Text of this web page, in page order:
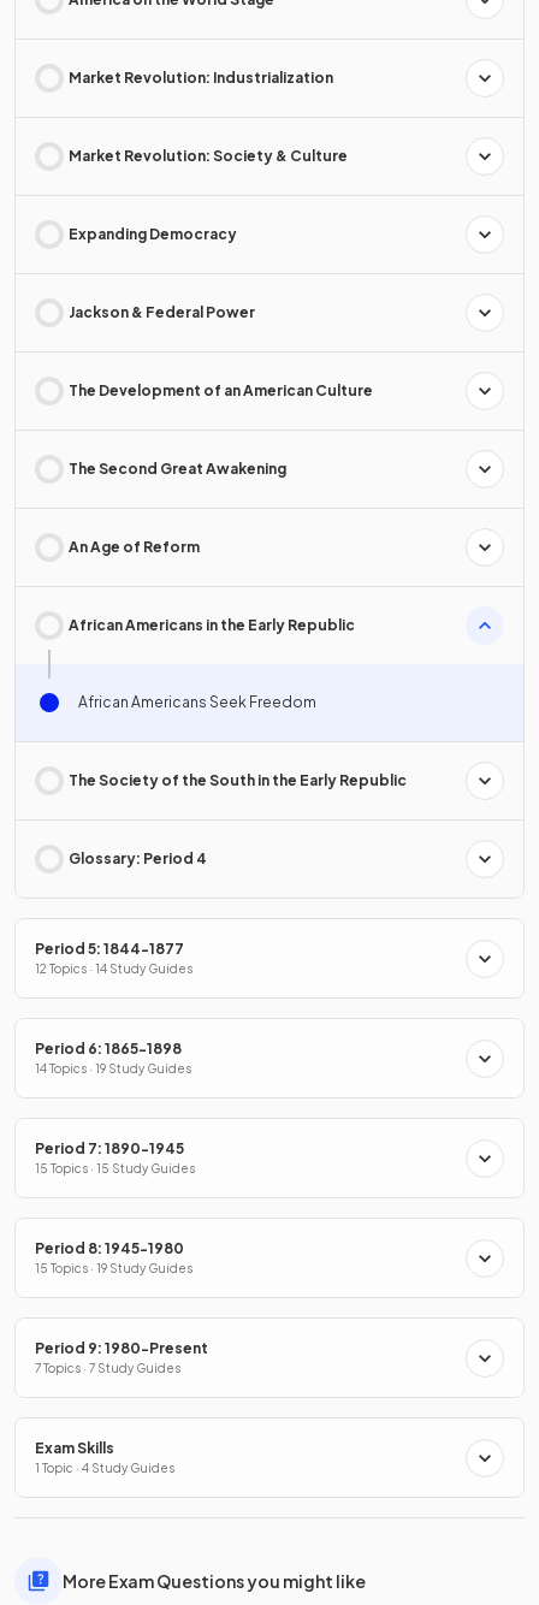
Market Revolution: Industrialization
Market Revolution: Society & Culture
Expanding Democracy
Jackson & Federal Power
The Development of an American Culture
The Second Great Awakening
An Age of Reform
African Americans in the Early Republic
African Americans Seek Freedom
The Society of the South in the Early Republic
Glossary: Period 4
Period 5: 1844-1877
12 Topics · 14 Study Guides
Period 6: 1865-1898
14 Topics · 19 Study Guides
Period 7: 1890-1945
15 Topics · 15 Study Guides
Period 8: 1945-1980
15 Topics · 19 Study Guides
Period 9: 1980-Present
7 Topics · 7 Study Guides
Exam Skills
1 Topic · 4 Study Guides
More Exam Questions you might like